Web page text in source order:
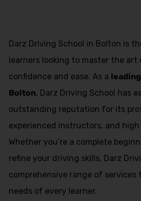
Darz Driving School in Bolton is
learners looking to master the
confidence and ease. As a
Bolton, Darz Driving School has
outstanding reputation for its
experienced instructors, and high
Whether you’re a complete
refine your driving skills, Darz
comprehensive range of
needs of every learner.